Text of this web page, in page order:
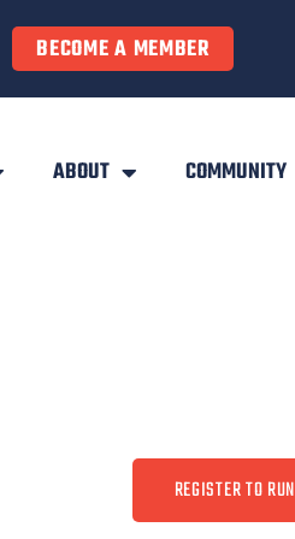
BECOME A MEMBER
ABOUT COMMUNITY
REGISTER TO RUN